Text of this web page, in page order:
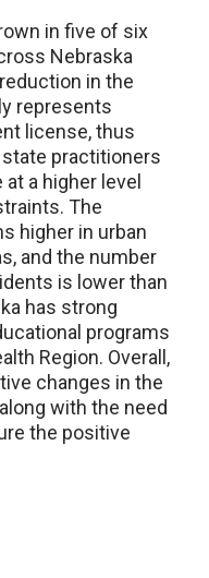
in five of six
Nebraska
in the
represents
license, thus
practitioners
a higher level
The
higher in urban
and the number
is lower than
has strong
programs
Region. Overall,
changes in the
with the need
the positive